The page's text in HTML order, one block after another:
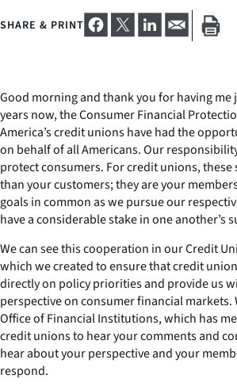
SHARE & PRINT
Good morning and thank you for having me
years now, the Consumer Financial
America’s credit unions have had the
on behalf of all Americans. Our
protect consumers. For credit unions, these
than your customers; they are your
goals in common as we pursue our
have a considerable stake in one another’s
We can see this cooperation in our Credit
which we created to ensure that credit
directly on policy priorities and provide us
perspective on consumer financial markets.
Office of Financial Institutions, which has
credit unions to hear your comments and
hear about your perspective and your
respond.